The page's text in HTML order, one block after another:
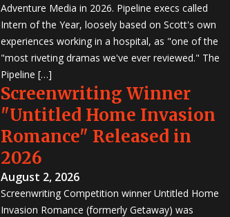
Adventure Media in 2026. Pipeline execs called
Intern of the Year, loosely based on Scott's own
experiences working in a hospital, as "one of the
"most riveting dramas we've ever reviewed." The
Pipeline […]
Screenwriting Winner
"Untitled Home Invasion
Romance" Released in
2026
August 2, 2026
Screenwriting Competition winner Untitled Home
Invasion Romance (formerly Getaway) was